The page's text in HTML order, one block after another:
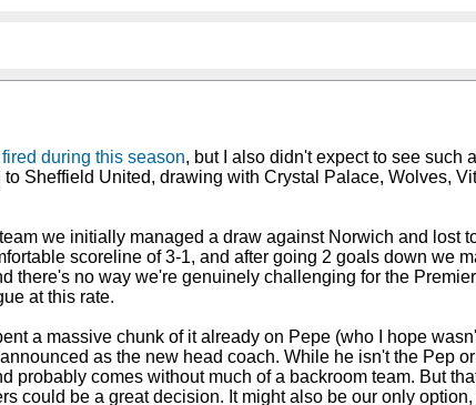
during this season, but I also didn't expect to see such
to Sheffield United, drawing with Crystal Palace, Wolves,
we initially managed a draw against Norwich and lost
scoreline of 3-1, and after going 2 goals down we
there's no way we're genuinely challenging for the
at this rate.
a massive chunk of it already on Pepe (who I hope
as the new head coach. While he isn't the Pep
probably comes without much of a backroom team. But
could be a great decision. It might also be our only